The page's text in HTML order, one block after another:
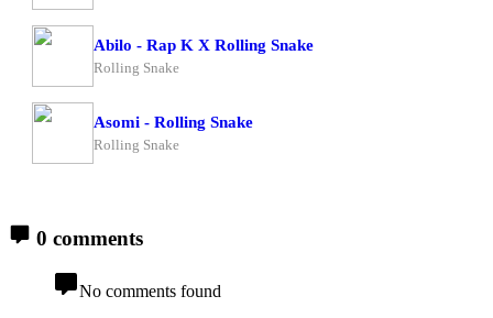
Abilo - Rap K X Rolling Snake
Rolling Snake
Asomi - Rolling Snake
Rolling Snake
0 comments
No comments found